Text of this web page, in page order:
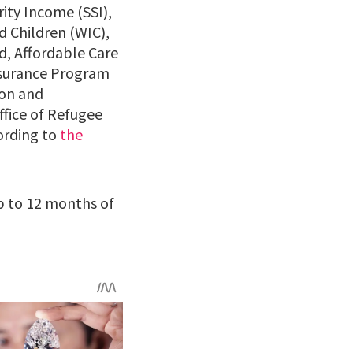
Income (SSI),
Children (WIC),
Affordable Care
Program
and
of Refugee
to the
to 12 months of